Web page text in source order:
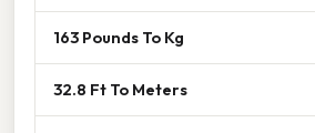
163 Pounds To Kg
32.8 Ft To Meters